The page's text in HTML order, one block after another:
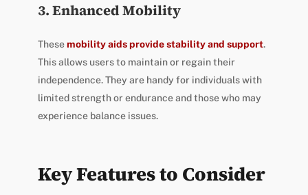
3. Enhanced Mobility
Thesemobility aids provide stability and support.
This allows users to maintain or regain their
independence. They are handy for individuals with
limited strength or endurance and those who may
experience balance issues.
Key Features to Consider